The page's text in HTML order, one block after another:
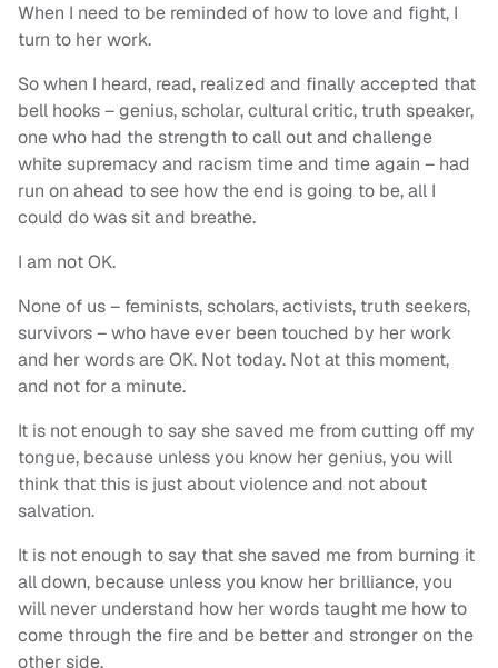
When I need to be reminded of how to love and fight, I
turn to her work.
So when I heard, read, realized and finally accepted that
bell hooks – genius, scholar, cultural critic, truth speaker,
one who had the strength to call out and challenge
white supremacy and racism time and time again – had
run on ahead to see how the end is going to be, all I
could do was sit and breathe.
I am not OK.
None of us – feminists, scholars, activists, truth seekers,
survivors – who have ever been touched by her work
and her words are OK. Not today. Not at this moment,
and not for a minute.
It is not enough to say she saved me from cutting off my
tongue, because unless you know her genius, you will
think that this is just about violence and not about
salvation.
It is not enough to say that she saved me from burning it
all down, because unless you know her brilliance, you
will never understand how her words taught me how to
come through the fire and be better and stronger on the
other side.